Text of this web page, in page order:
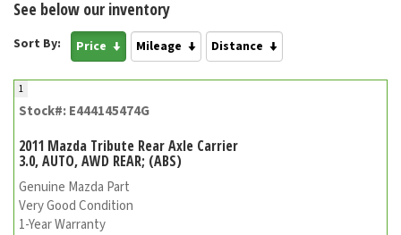
See below our inventory
Sort By: Price Mileage Distance
1
Stock#: E444145474G
2011 Mazda Tribute Rear Axle Carrier
3.0, AUTO, AWD REAR; (ABS)
Genuine Mazda Part
Very Good Condition
1-Year Warranty